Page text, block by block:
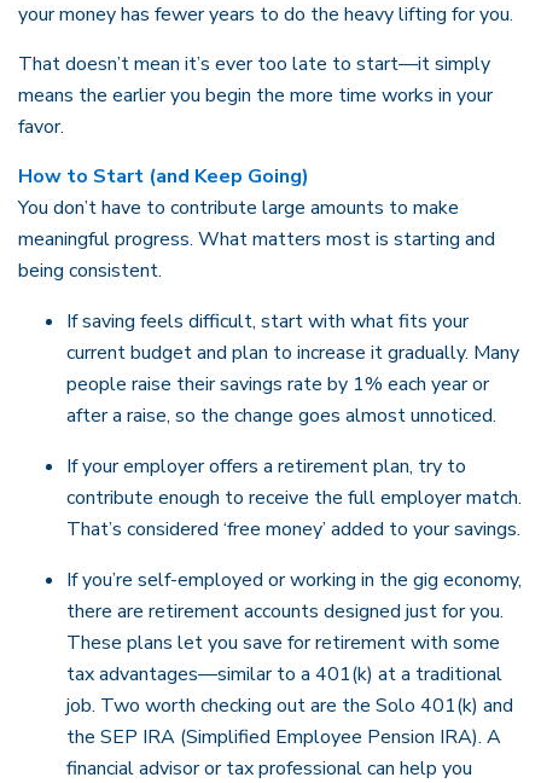
your money has fewer years to do the heavy lifting for you.
That doesn’t mean it’s ever too late to start—it simply
means the earlier you begin the more time works in your
favor.
How to Start (and Keep Going)
You don’t have to contribute large amounts to make
meaningful progress. What matters most is starting and
being consistent.
If saving feels difficult, start with what fits your
current budget and plan to increase it gradually. Many
people raise their savings rate by 1% each year or
after a raise, so the change goes almost unnoticed.
If your employer offers a retirement plan, try to
contribute enough to receive the full employer match.
That’s considered ‘free money’ added to your savings.
If you’re self-employed or working in the gig economy,
there are retirement accounts designed just for you.
These plans let you save for retirement with some
tax advantages—similar to a 401(k) at a traditional
job. Two worth checking out are the Solo 401(k) and
the SEP IRA (Simplified Employee Pension IRA). A
financial advisor or tax professional can help you